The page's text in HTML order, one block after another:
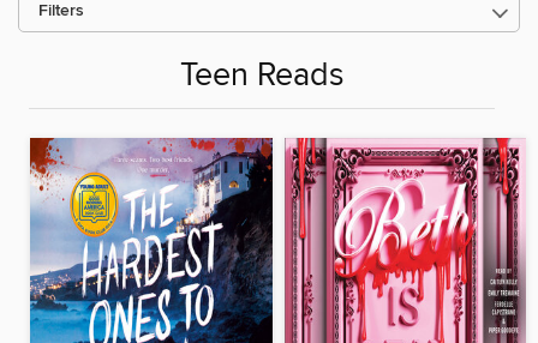
Filters
Teen Reads